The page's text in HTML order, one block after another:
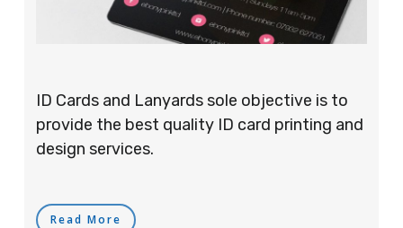
ID Cards and Lanyards sole objective is to
provide the best quality ID card printing and
design services.
Read More